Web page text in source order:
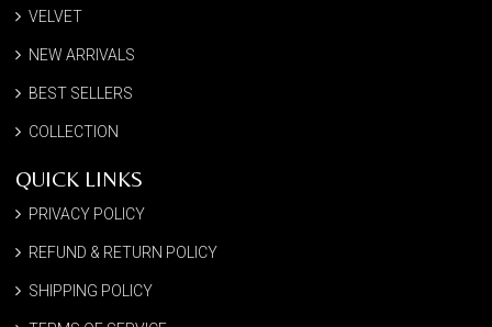
VELVET
NEW ARRIVALS
BEST SELLERS
COLLECTION
QUICK LINKS
PRIVACY POLICY
REFUND & RETURN POLICY
SHIPPING POLICY